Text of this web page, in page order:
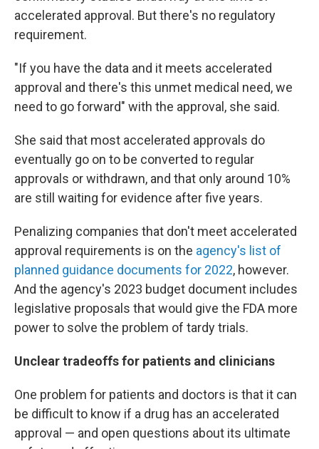
accelerated approval. But there's no regulatory
requirement.
"If you have the data and it meets accelerated
approval and there's this unmet medical need, we
need to go forward" with the approval, she said.
She said that most accelerated approvals do
eventually go on to be converted to regular
approvals or withdrawn, and that only around 10%
are still waiting for evidence after five years.
Penalizing companies that don't meet accelerated
approval requirements is on the agency's list of
planned guidance documents for 2022, however.
And the agency's 2023 budget document includes
legislative proposals that would give the FDA more
power to solve the problem of tardy trials.
Unclear tradeoffs for patients and clinicians
One problem for patients and doctors is that it can
be difficult to know if a drug has an accelerated
approval — and open questions about its ultimate